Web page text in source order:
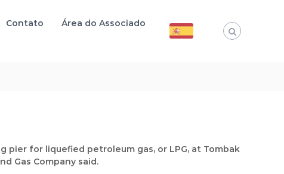
Contato Área do Associado
for liquefied petroleum gas, or LPG, at Tombak
Gas Company said.